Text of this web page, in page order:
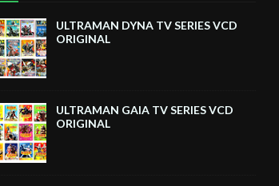
ULTRAMAN DYNA TV SERIES VCD
ORIGINAL
ULTRAMAN GAIA TV SERIES VCD
ORIGINAL